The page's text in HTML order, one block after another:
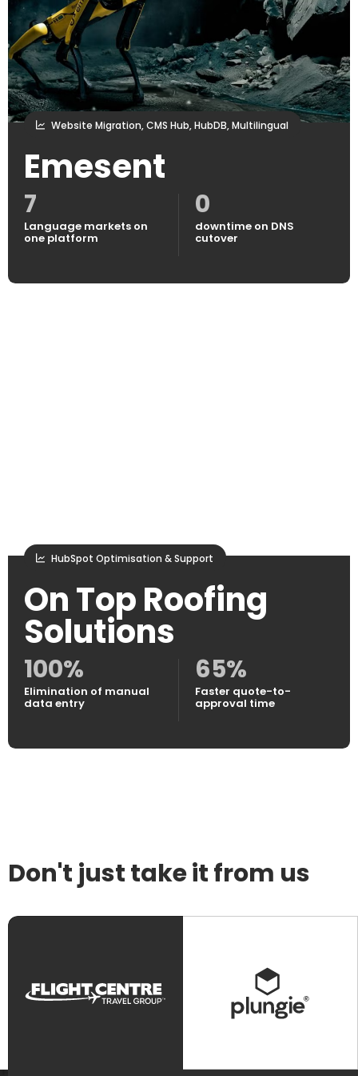
Website Migration, CMS Hub, HubDB, Multilingual
Emesent
7
Language markets on
one platform
0
downtime on DNS
cutover
HubSpot Optimisation & Support
On Top Roofing
Solutions
100%
Elimination of manual
data entry
65%
Faster quote-to-
approval time
Don't just take it from us